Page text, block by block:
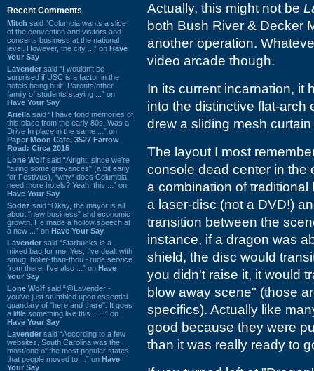
Recent Comments
Mitch said “Columbia wants a slice
of the convention and visitors and
concerts business at the national
level. However, the city ...” on Have
Your Say
Lavender said “I wouldn't be
surprised if USC is a factor in the
hotels being built. Parents/other
family of students staying ...” on
Have Your Say
Ariella said “I have fond memories of
this place from the early 80s. Was a
Drive In place in the same ...” on
Paper Moon Cafe, 3527 Farrow
Road: Circa 2015
Lone Wolf said “Alright, since we're
"airing some grievances" (a bit early
for Festivus), *why* does Columbia
need more hotels? Yeah, this ...” on
Have Your Say
Sodaz said “Okay, the mayor is all
about "new business" and economic
growth. He made a hollow speech at
a new ...” on Have Your Say
Lavender said “Starbucks is a
mixed bag for me. Yes, I've dealt with
smug, holier-than-thou~ rude service
from there. I've also ...” on Have
Your Say
Lone Wolf said “@Lavender -
you've just stumbled upon essential
quandary of "here and there". It goes
a little something like this... ...” on
Have Your Say
Lavender said “According to a few
websites, South Carolina was the
most/one of the most popular states
that people moved to ...” on Have
Your Say
Actually, this might not be
both Bush River & Decker
another operation.
video arcade though.
In its current incarnation, it
into the distinctive flat-arch
drew a sliding mesh
The layout I most
console dead center in the
a combination of
a laser-disc (not a DVD!)
transition between the
instance, if a dragon was
shield, the disc would
you didn't raise it, it would
blow away scene" (those
specifics). Actually like
good because they were
than it was really ready to